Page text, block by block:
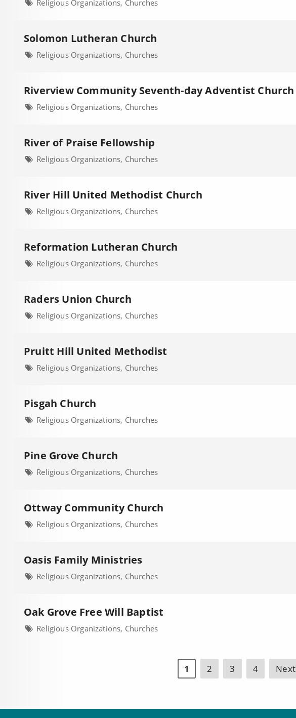
Religious Organizations, Churches
Solomon Lutheran Church
Religious Organizations, Churches
Riverview Community Seventh-day Adventist Church
Religious Organizations, Churches
River of Praise Fellowship
Religious Organizations, Churches
River Hill United Methodist Church
Religious Organizations, Churches
Reformation Lutheran Church
Religious Organizations, Churches
Raders Union Church
Religious Organizations, Churches
Pruitt Hill United Methodist
Religious Organizations, Churches
Pisgah Church
Religious Organizations, Churches
Pine Grove Church
Religious Organizations, Churches
Ottway Community Church
Religious Organizations, Churches
Oasis Family Ministries
Religious Organizations, Churches
Oak Grove Free Will Baptist
Religious Organizations, Churches
1 2 3 4 Next